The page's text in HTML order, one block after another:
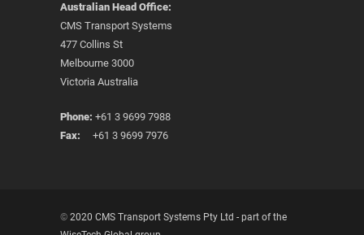
Australian Head Office:
CMS Transport Systems
477 Collins St
Melbourne 3000
Victoria Australia
Phone: +61 3 9699 7988
Fax: +61 3 9699 7976
© 2020 CMS Transport Systems Pty Ltd - part of the